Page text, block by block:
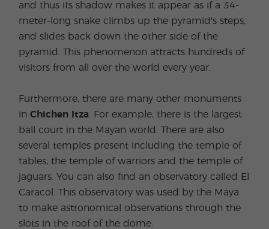
and thus its shadow makes it appear as if a 34-
meter-long snake climbs up the pyramid's steps,
and slides back down the other side of the
pyramid. This phenomenon attracts hundreds of
visitors from all over the world every year.
Furthermore, there are many other monuments
inChichen Itza . For example, there is the largest
ball court in the Mayan world. There are also
several temples present including the temple of
tables, the temple of warriors and the temple of
jaguars. You can also find an observatory called El
Caracol. This observatory was used by the Maya
to make astronomical observations through the
slots in the roof of the dome.